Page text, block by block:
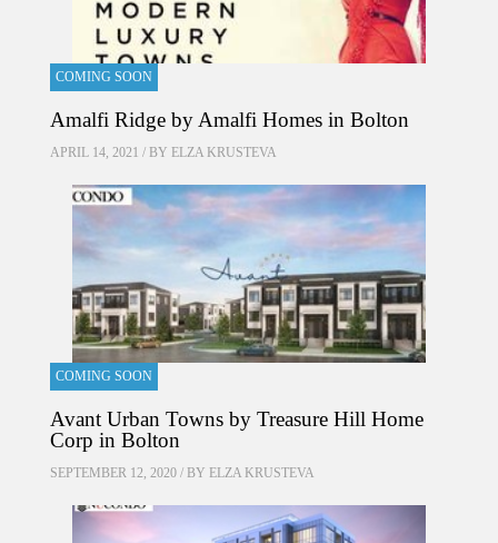
COMING SOON
Amalfi Ridge by Amalfi Homes in Bolton
APRIL 14, 2021 / BY ELZA KRUSTEVA
COMING SOON
Avant Urban Towns by Treasure Hill Home
Corp in Bolton
SEPTEMBER 12, 2020 / BY ELZA KRUSTEVA